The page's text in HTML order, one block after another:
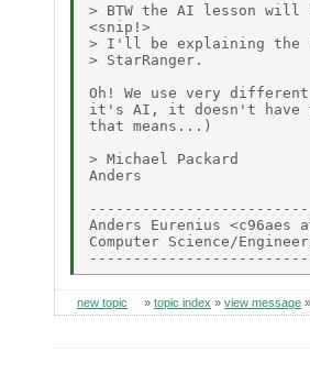
> BTW the AI lesson will
<snip!>
> I'll be explaining the
> StarRanger.
Oh! We use very
it's AI, it doesn't have
that means...)
> Michael Packard
Anders
Anders Eurenius <c96aes
Computer Science/
new topic » topic index » view message »